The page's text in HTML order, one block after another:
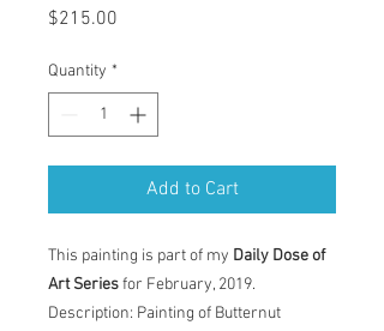
$215.00
Quantity *
Add to Cart
This painting is part of my Daily Dose of
Art Seriesfor February, 2019.
Description: Painting of Butternut